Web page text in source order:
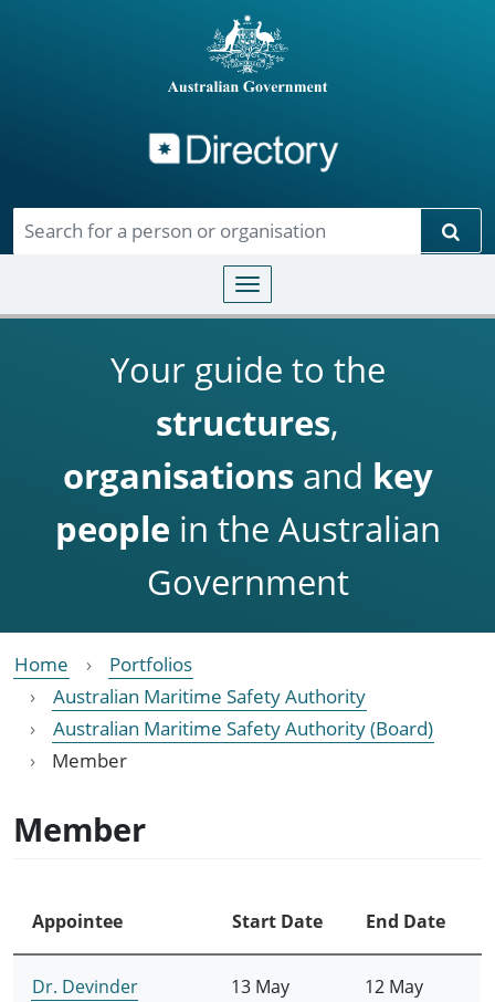
Toggle navigation
Your guide to the
structures,
organisationsand key
people in the Australian
Government
Home
Portfolios
Australian Maritime Safety Authority
Australian Maritime Safety Authority (Board)
Member
Member
Appointee Start Date End Date
Dr. Devinder
13 May
12 May